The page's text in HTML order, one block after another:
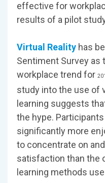
effective for
results of a pilot
Virtual Reality has
Sentiment Survey
workplace trend for
study into the use of
learning suggests
the hype.
significantly more
to concentrate on
satisfaction than the
learning methods